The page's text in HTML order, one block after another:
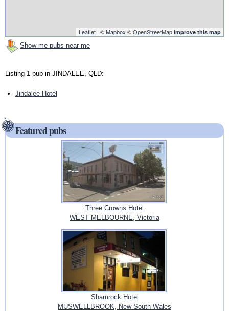
Leaflet | ©Mapbox ©OpenStreetMap Improve this map
Show me pubs near me
Listing 1 pub in JINDALEE, QLD:
Jindalee Hotel
Featured pubs
Three Crowns Hotel
WEST MELBOURNE, Victoria
Shamrock Hotel
MUSWELLBROOK, New South Wales